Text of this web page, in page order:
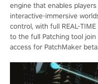
engine that enables
interactive-immersive
control, with full REAL-
to the full Patching tool
access for PatchMaker